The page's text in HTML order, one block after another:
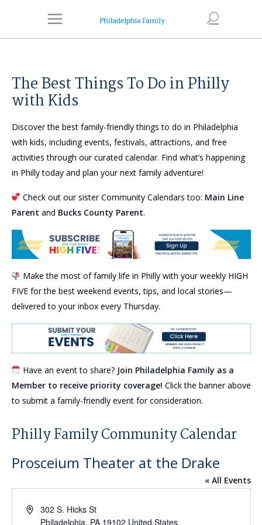
The Best Things To Do in Philly
with Kids
Discover the best family-friendly things to do in Philadelphia
with kids, including events, festivals, attractions, and free
activities through our curated calendar. Find what’s happening
in Philly today and plan your next family adventure!
Check out our sister Community Calendars too: Main Line
Parent and Bucks County Parent.
Make the most of family life in Philly with your weekly HIGH
FIVE for the best weekend events, tips, and local stories—
delivered to your inbox every Thursday.
Have an event to share? Join Philadelphia Family as a
Member to receive priority coverage! Click the banner above
to submit a family-friendly event for consideration.
Philly Family Community Calendar
Prosceium Theater at the Drake
« All Events
Address302 S. Hicks St
Philadelphia, PA 19102 United States